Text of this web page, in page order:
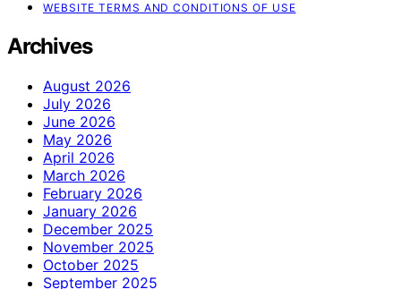
WEBSITE TERMS AND CONDITIONS OF USE
Archives
August 2026
July 2026
June 2026
May 2026
April 2026
March 2026
February 2026
January 2026
December 2025
November 2025
October 2025
September 2025